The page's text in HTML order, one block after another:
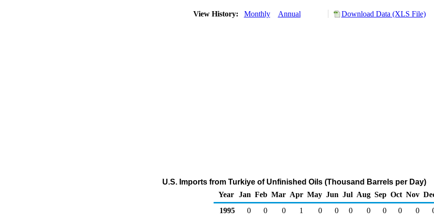
View History: Monthly Annual Download Data (XLS File)
U.S. Imports from Turkiye of Unfinished Oils (Thousand Barrels per Day)
Year
Jan Feb Mar Apr May Jun Jul Aug Sep Oct Nov
1995
0 0 0 1 0 0 0 0 0 0 0